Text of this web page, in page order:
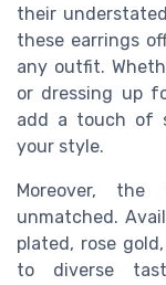
their
these earrings
any outfit.
or dressing up
add a touch of
your style.
Moreover,
unmatched.
plated, rose
to diverse